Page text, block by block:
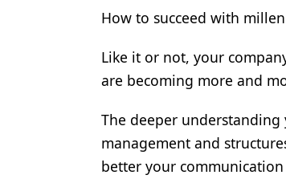
How to succeed with
Like it or not, your
are becoming more and
The deeper
management and
better your